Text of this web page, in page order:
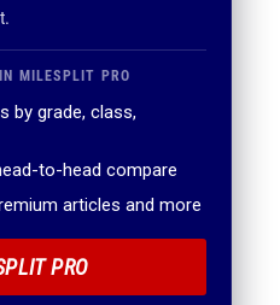
MILESPLIT PRO
by grade, class,
to-head compare
articles and more
PRO